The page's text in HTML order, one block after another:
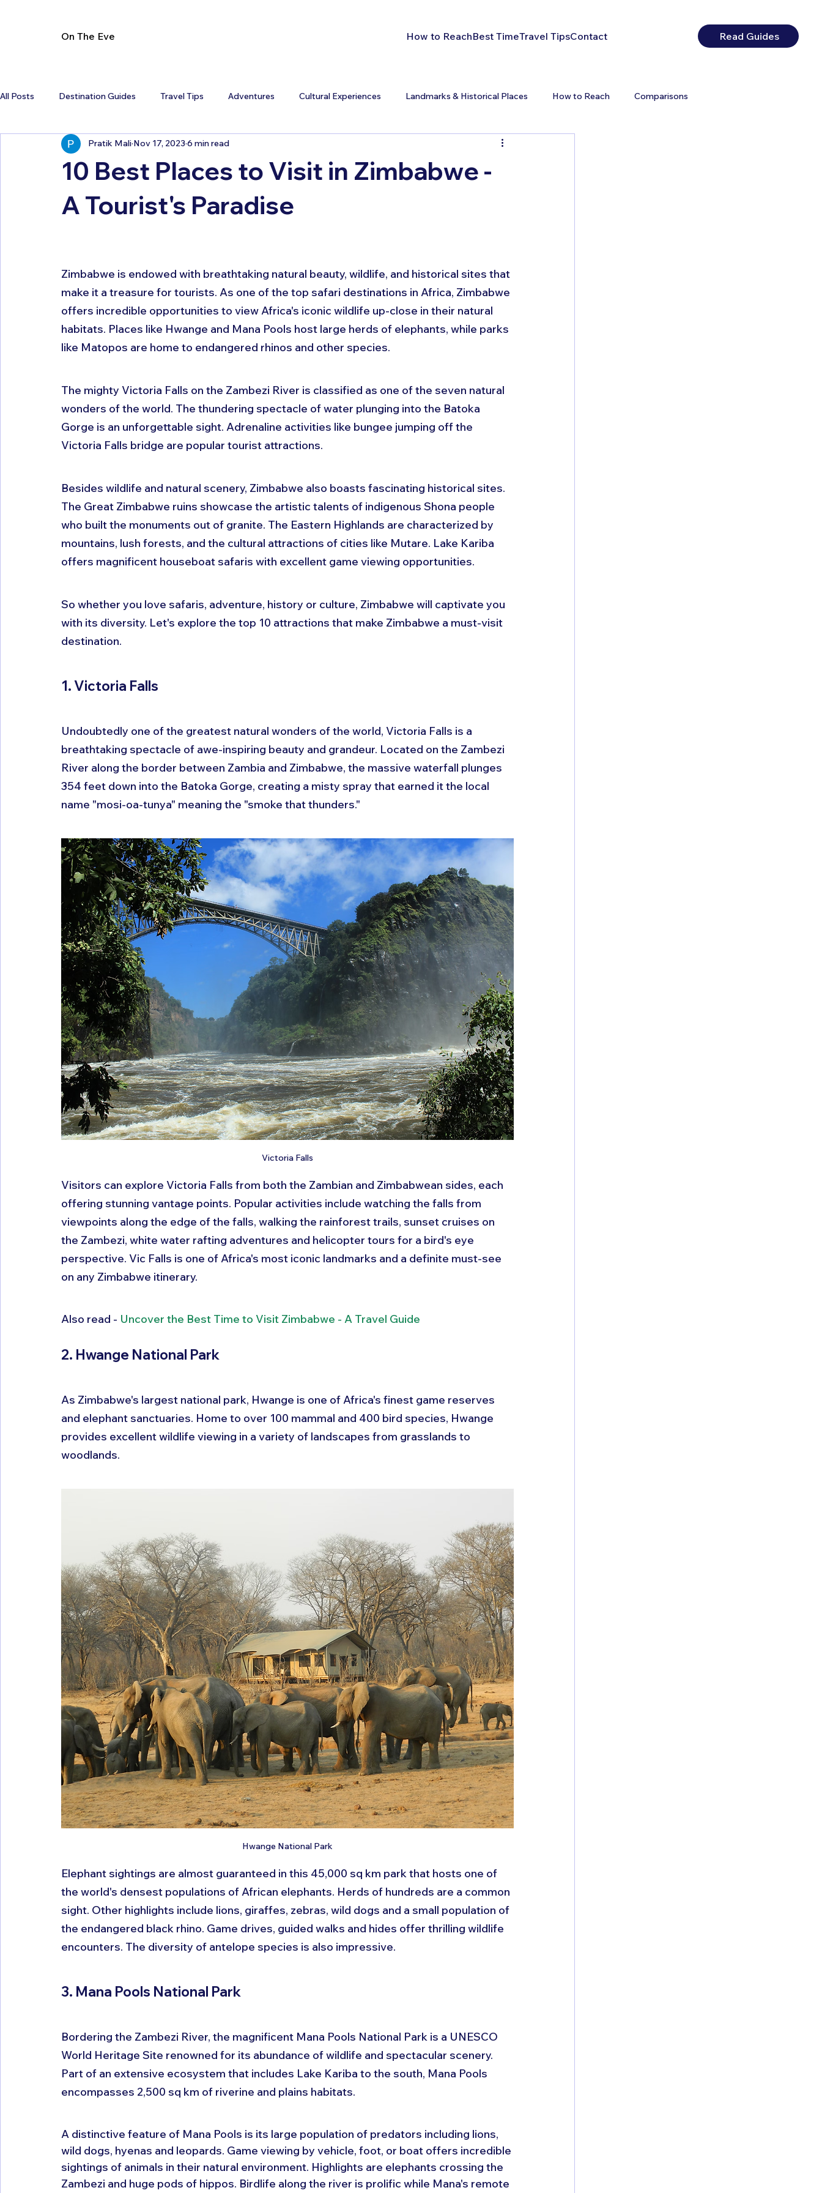
On The Eve How to ReachBest TimeTravel TipsContact Read Guides
All Posts Destination Guides Travel Tips Adventures Cultural Experiences Landmarks & Historical Places How to Reach Comparisons
10 Best Places to Visit in Zimbabwe -
A Tourist's Paradise
Pratik Mali Nov 17, 2023 6 min read
Zimbabwe is endowed with breathtaking natural beauty, wildlife, and historical sites that
make it a treasure for tourists. As one of the top safari destinations in Africa, Zimbabwe
offers incredible opportunities to view Africa's iconic wildlife up-close in their natural
habitats. Places like Hwange and Mana Pools host large herds of elephants, while parks
like Matopos are home to endangered rhinos and other species.
The mighty Victoria Falls on the Zambezi River is classified as one of the seven natural
wonders of the world. The thundering spectacle of water plunging into the Batoka
Gorge is an unforgettable sight. Adrenaline activities like bungee jumping off the
Victoria Falls bridge are popular tourist attractions.
Besides wildlife and natural scenery, Zimbabwe also boasts fascinating historical sites.
The Great Zimbabwe ruins showcase the artistic talents of indigenous Shona people
who built the monuments out of granite. The Eastern Highlands are characterized by
mountains, lush forests, and the cultural attractions of cities like Mutare. Lake Kariba
offers magnificent houseboat safaris with excellent game viewing opportunities.
So whether you love safaris, adventure, history or culture, Zimbabwe will captivate you
with its diversity. Let's explore the top 10 attractions that make Zimbabwe a must-visit
destination.
1. Victoria Falls
Undoubtedly one of the greatest natural wonders of the world, Victoria Falls is a
breathtaking spectacle of awe-inspiring beauty and grandeur. Located on the Zambezi
River along the border between Zambia and Zimbabwe, the massive waterfall plunges
354 feet down into the Batoka Gorge, creating a misty spray that earned it the local
name "mosi-oa-tunya" meaning the "smoke that thunders."
Victoria Falls
Visitors can explore Victoria Falls from both the Zambian and Zimbabwean sides, each
offering stunning vantage points. Popular activities include watching the falls from
viewpoints along the edge of the falls, walking the rainforest trails, sunset cruises on
the Zambezi, white water rafting adventures and helicopter tours for a bird's eye
perspective. Vic Falls is one of Africa's most iconic landmarks and a definite must-see
on any Zimbabwe itinerary.
Also read - Uncover the Best Time to Visit Zimbabwe - A Travel Guide
2. Hwange National Park
As Zimbabwe's largest national park, Hwange is one of Africa's finest game reserves
and elephant sanctuaries. Home to over 100 mammal and 400 bird species, Hwange
provides excellent wildlife viewing in a variety of landscapes from grasslands to
woodlands.
Hwange National Park
Elephant sightings are almost guaranteed in this 45,000 sq km park that hosts one of
the world's densest populations of African elephants. Herds of hundreds are a common
sight. Other highlights include lions, giraffes, zebras, wild dogs and a small population of
the endangered black rhino. Game drives, guided walks and hides offer thrilling wildlife
encounters. The diversity of antelope species is also impressive.
3. Mana Pools National Park
Bordering the Zambezi River, the magnificent Mana Pools National Park is a UNESCO
World Heritage Site renowned for its abundance of wildlife and spectacular scenery.
Part of an extensive ecosystem that includes Lake Kariba to the south, Mana Pools
encompasses 2,500 sq km of riverine and plains habitats.
A distinctive feature of Mana Pools is its large population of predators including lions,
wild dogs, hyenas and leopards. Game viewing by vehicle, foot, or boat offers incredible
sightings of animals in their natural environment. Highlights are elephants crossing the
Zambezi and huge pods of hippos. Birdlife along the river is prolific while Mana's remote